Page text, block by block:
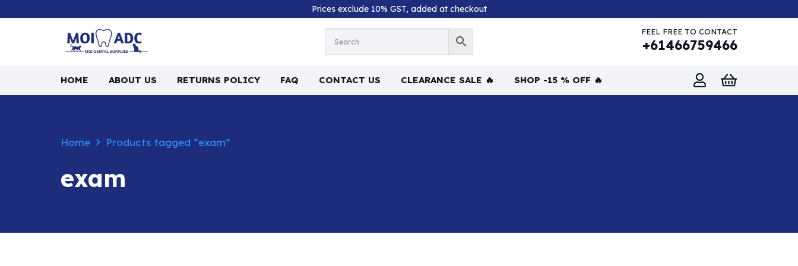
Prices exclude 10% GST, added at checkout
FEEL FREE TO CONTACT
+61466759466
HOME ABOUT US RETURNS POLICY FAQ CONTACT US CLEARANCE SALE 🔥 SHOP -15 % OFF 🔥
Home Products tagged “exam”
exam